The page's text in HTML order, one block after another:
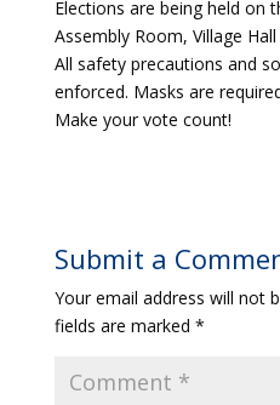
Elections are being held on
Assembly Room, Village
All safety precautions and
enforced. Masks are
Make your vote count!
Submit a
Your email address will not
fields are marked *